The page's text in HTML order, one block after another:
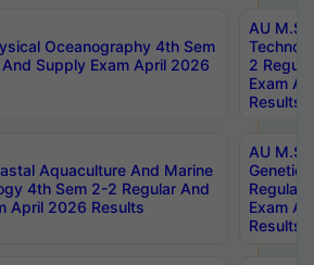
Oceanography 4th Sem
Supply Exam April 2026
AU
2
Exam
Results
Aquaculture And Marine
4th Sem 2-2 Regular And
April 2026 Results
AU
Regular
Exam
Results